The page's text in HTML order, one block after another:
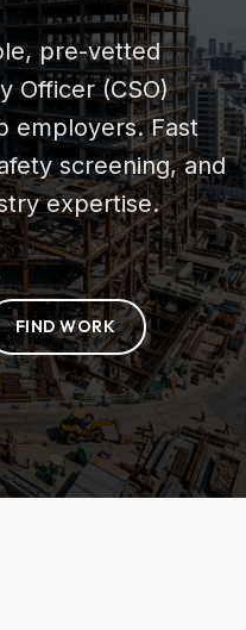
pre-vetted
Officer (CSO)
employers. Fast
screening, and
expertise.
FIND WORK